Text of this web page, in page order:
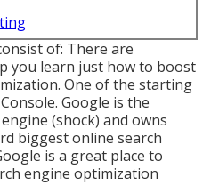
of: There are
you learn just how to boost
One of the starting
Google is the
(shock) and owns
biggest online search
is a great place to
engine optimization